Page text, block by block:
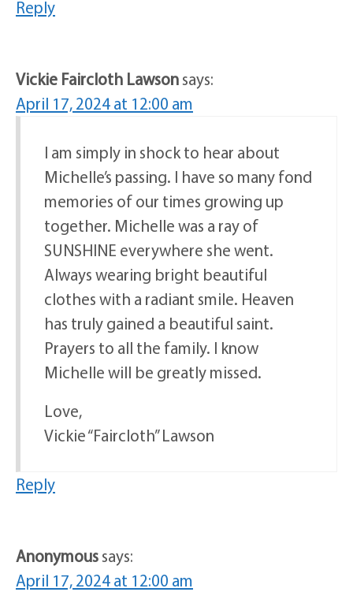
Reply
Vickie Faircloth Lawsonsays:
April 17, 2024 at 12:00 am
I am simply in shock to hear about
Michelle’s passing. I have so many fond
memories of our times growing up
together. Michelle was a ray of
SUNSHINE everywhere she went.
Always wearing bright beautiful
clothes with a radiant smile. Heaven
has truly gained a beautiful saint.
Prayers to all the family. I know
Michelle will be greatly missed.
Love,
Vickie “Faircloth” Lawson
Reply
Anonymoussays:
April 17, 2024 at 12:00 am